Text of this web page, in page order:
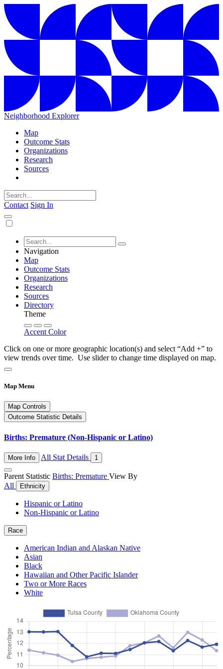
Neighborhood Explorer
Map
Outcome Stats
Organizations
Research
Sources
Contact Sign In
Navigation
Map
Outcome Stats
Organizations
Research
Sources
Directory
Theme
Accent Color
Click on one or more geographic location(s) and select “Add +” to
view trends over time. Use slider to change time displayed on map.
Map Menu
Map Controls
Outcome Statistic Details
Births: Premature (Non-Hispanic or Latino)
More Info All Stat Details 1
Parent Statistic Births: Premature View By
All
Ethnicity
Hispanic or Latino
Non-Hispanic or Latino
Race
American Indian and Alaskan Native
Asian
Black
Hawaiian and Other Pacific Islander
Two or More Races
White